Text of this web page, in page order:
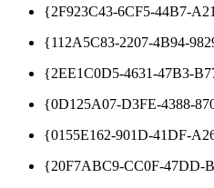
{2F923C43-6CF5-44B7-
{112A5C83-2207-4B94-
{2EE1C0D5-4631-47B3-
{0D125A07-D3FE-4388-
{0155E162-901D-41DF-
{20F7ABC9-CC0F-47DD-